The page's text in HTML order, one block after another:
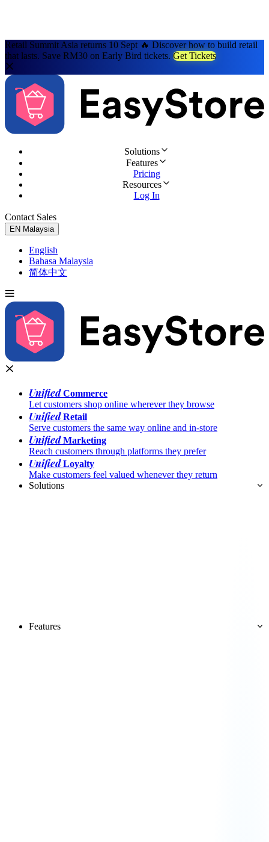
Retail Summit Asia returns 10 Sept 🔥 Discover how to build retail
that lasts. Save RM30 on Early Bird tickets. Get Tickets
Solutions
Features
Pricing
Resources
Log In
Contact Sales
EN Malaysia
English
Bahasa Malaysia
简体中文
UnifiedCommerce
Let customers shop online wherever they browse
UnifiedRetail
Serve customers the same way online and in-store
UnifiedMarketing
Reach customers through platforms they prefer
UnifiedLoyalty
Make customers feel valued whenever they return
Solutions
Features